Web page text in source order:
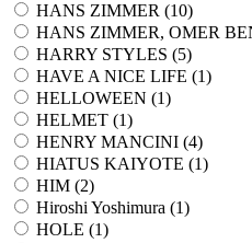
HANS ZIMMER (10)
HANS ZIMMER, OMER
HARRY STYLES (5)
HAVE A NICE LIFE (1)
HELLOWEEN (1)
HELMET (1)
HENRY MANCINI (4)
HIATUS KAIYOTE (1)
HIM (2)
Hiroshi Yoshimura (1)
HOLE (1)